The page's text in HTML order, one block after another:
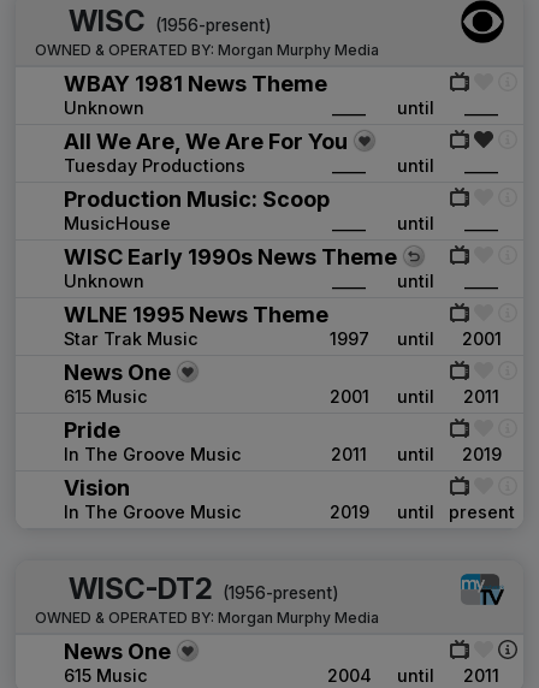
WISC (1956-present)
OWNED & OPERATED BY: Morgan Murphy Media
WBAY 1981 News Theme
Unknown until
All We Are, We Are For You
Tuesday Productions until
Production Music: Scoop
MusicHouse until
WISC Early 1990s News Theme
Unknown until
WLNE 1995 News Theme
Star Trak Music 1997 until 2001
News One
615 Music 2001 until 2011
Pride
In The Groove Music 2011 until 2019
Vision
In The Groove Music 2019 until present
WISC-DT2 (1956-present)
OWNED & OPERATED BY: Morgan Murphy Media
News One
615 Music 2004 until 2011